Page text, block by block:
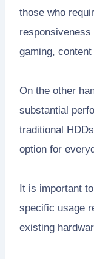
those who
gaming,
On the other
substantial
traditional
option for
It is important
specific usage
existing